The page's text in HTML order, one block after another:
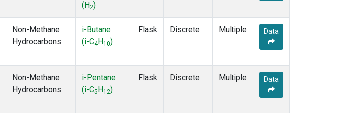
(H2)
Non-Methane
Hydrocarbons
i-Butane
(i-C4 H10)
Flask Discrete Multiple Data
Non-Methane
Hydrocarbons
i-Pentane
(i-C5 H12)
Flask Discrete Multiple Data